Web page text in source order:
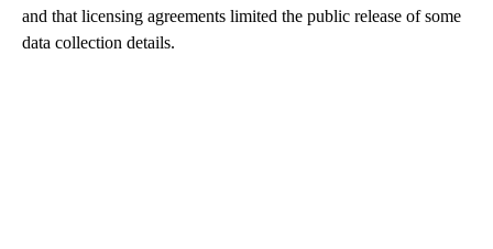
and that licensing agreements limited the public release of some
data collection details.